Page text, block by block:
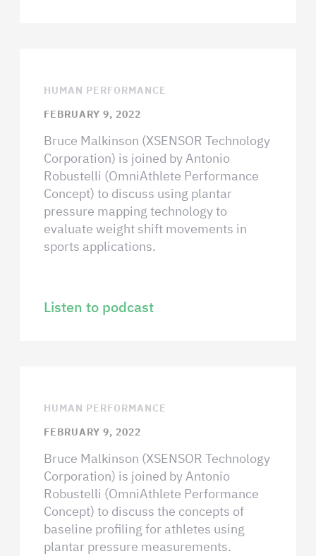
HUMAN PERFORMANCE
FEBRUARY 9, 2022
Bruce Malkinson (XSENSOR Technology
Corporation) is joined by Antonio
Robustelli (OmniAthlete Performance
Concept) to discuss using plantar
pressure mapping technology to
evaluate weight shift movements in
sports applications.
Listen to podcast
HUMAN PERFORMANCE
FEBRUARY 9, 2022
Bruce Malkinson (XSENSOR Technology
Corporation) is joined by Antonio
Robustelli (OmniAthlete Performance
Concept) to discuss the concepts of
baseline profiling for athletes using
plantar pressure measurements.